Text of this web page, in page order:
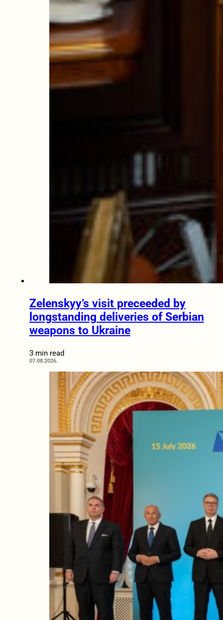
Zelenskyy’s visit preceeded by
longstanding deliveries of Serbian
weapons to Ukraine
3 min read
07.08.2026.